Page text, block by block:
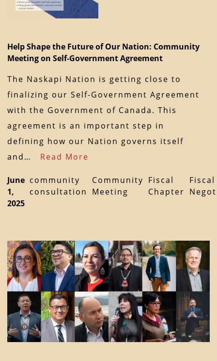
Help Shape the Future of Our Nation: Community
Meeting on Self-Government Agreement
The Naskapi Nation is getting close to
finalizing our Self-Government Agreement
with the Government of Canada. This
agreement is an important step in
defining how our Nation governs itself
and… Read More
June
1,
2025
community
consultation
Community
Meeting
Fiscal
Chapter
Fiscal